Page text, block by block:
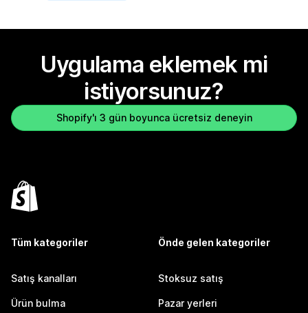
Uygulama eklemek mi
istiyorsunuz?
Shopify'ı 3 gün boyunca ücretsiz deneyin
Tüm kategoriler
Satış kanalları
Ürün bulma
Önde gelen kategoriler
Stoksuz satış
Pazar yerleri